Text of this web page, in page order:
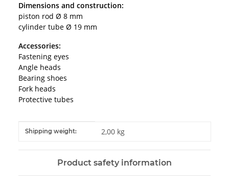
Dimensions and construction:
piston rod Ø 8 mm
cylinder tube Ø 19 mm
Accessories:
Fastening eyes
Angle heads
Bearing shoes
Fork heads
Protective tubes
Item information
Value
Shipping weight: 2,00 kg
Product safety information